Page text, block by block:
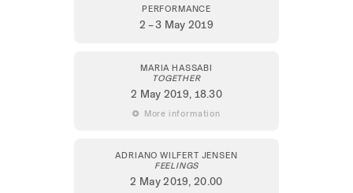
PERFORMANCE
2 – 3 May 2019
MARIA HASSABI
TOGETHER
2 May 2019, 18.30
 More information
ADRIANO WILFERT JENSEN
FEELINGS
2 May 2019, 20.00